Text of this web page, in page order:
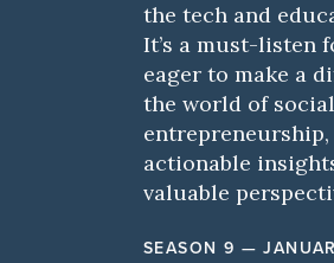
the tech and
It’s a must-listen
eager to make a
the world of social
actionable
valuable
SEASON 9 —